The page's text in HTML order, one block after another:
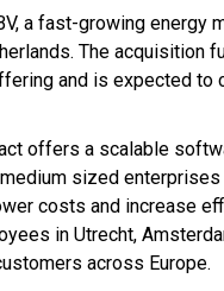
a fast-growing energy
The acquisition
and is expected to
offers a scalable
sized
costs and increase
in Utrecht,
across Europe.